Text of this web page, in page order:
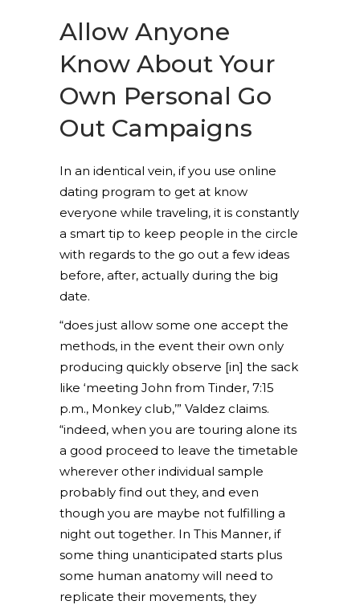
Allow Anyone
Know About Your
Own Personal Go
Out Campaigns
In an identical vein, if you use online
dating program to get at know
everyone while traveling, it is constantly
a smart tip to keep people in the circle
with regards to the go out a few ideas
before, after, actually during the big
date.
“does just allow some one accept the
methods, in the event their own only
producing quickly observe [in] the sack
like ‘meeting John from Tinder, 7:15
p.m., Monkey club,’” Valdez claims.
“indeed, when you are touring alone its
a good proceed to leave the timetable
wherever other individual sample
probably find out they, and even
though you are maybe not fulfilling a
night out together. In This Manner, if
some thing unanticipated starts plus
some human anatomy will need to
replicate their movements, they